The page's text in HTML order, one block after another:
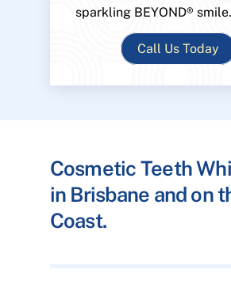
sparkling BEYOND® smile.
Call Us Today
Cosmetic Teeth
in Brisbane and on
Coast.